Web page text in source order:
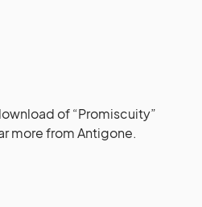
of “Promiscuity”
more from Antigone.